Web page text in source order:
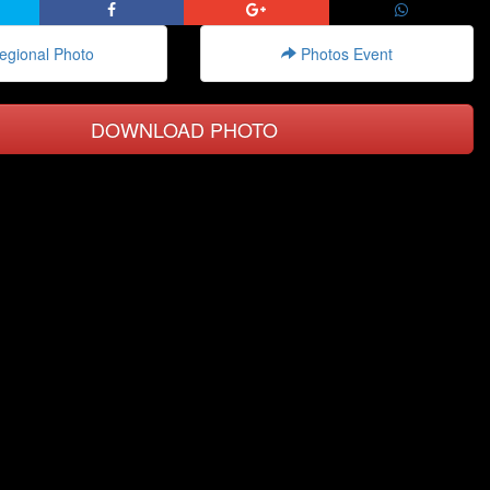
Photo Photos Event
DOWNLOAD PHOTO